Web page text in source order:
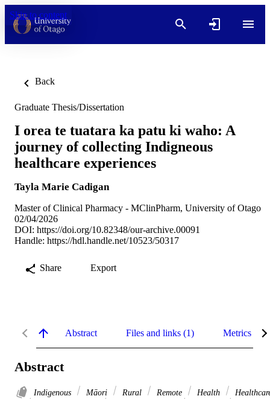
Skip to content
Back
Graduate Thesis/Dissertation
I orea te tuatara ka patu ki waho: A
journey of collecting Indigneous
healthcare experiences
Tayla Marie Cadigan
Master of Clinical Pharmacy - MClinPharm, University of Otago
02/04/2026
DOI: https://doi.org/10.82348/our-archive.00091
Handle: https://hdl.handle.net/10523/50317
Share Export
Abstract Files and links (1) Metrics
Abstract
Indigenous Māori Rural Remote Health